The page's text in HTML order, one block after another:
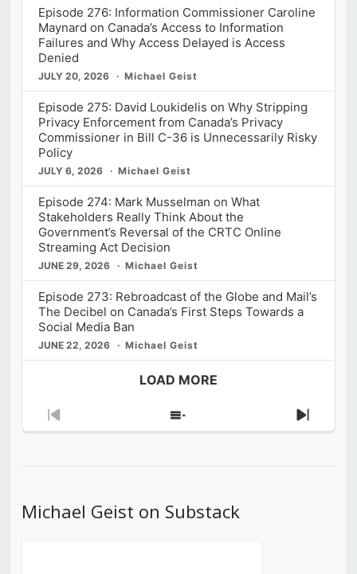
Episode 276: Information Commissioner Caroline
Maynard on Canada’s Access to Information
Failures and Why Access Delayed is Access
Denied
JULY 20, 2026 Michael Geist
Episode 275: David Loukidelis on Why Stripping
Privacy Enforcement from Canada’s Privacy
Commissioner in Bill C-36 is Unnecessarily Risky
Policy
JULY 6, 2026 Michael Geist
Episode 274: Mark Musselman on What
Stakeholders Really Think About the
Government’s Reversal of the CRTC Online
Streaming Act Decision
JUNE 29, 2026 Michael Geist
Episode 273: Rebroadcast of the Globe and Mail’s
The Decibel on Canada’s First Steps Towards a
Social Media Ban
JUNE 22, 2026 Michael Geist
LOAD MORE
Previous
Show
Next
Michael Geist on Substack